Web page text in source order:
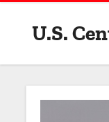
n
U.S.